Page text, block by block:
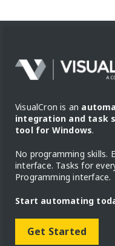
VisualCron is an
integration and task
tool for Windows.
No programming skills.
interface. Tasks for
Programming interface.
Start automating
Get Started